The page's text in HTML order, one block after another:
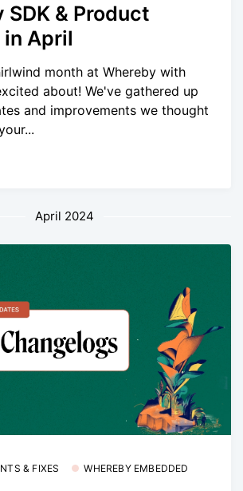
SDK & Product
April
month at Whereby with
about! We've gathered up
and improvements we thought
April 2024
& FIXES WHEREBY EMBEDDED